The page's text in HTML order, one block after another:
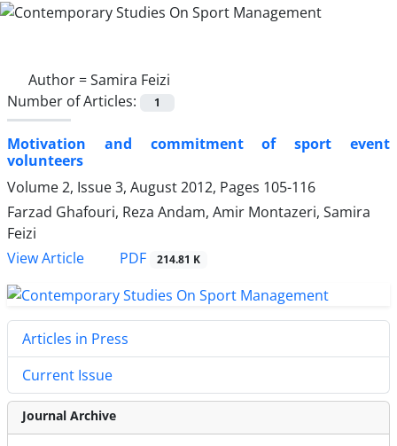
Author =Samira Feizi
Number of Articles:
1
Motivation and commitment of sport event
volunteers
Volume 2, Issue 3, August 2012, Pages 105-116
Farzad Ghafouri, Reza Andam, Amir Montazeri, Samira
Feizi
View Article
PDF 214.81 K
Articles in Press
Current Issue
Journal Archive